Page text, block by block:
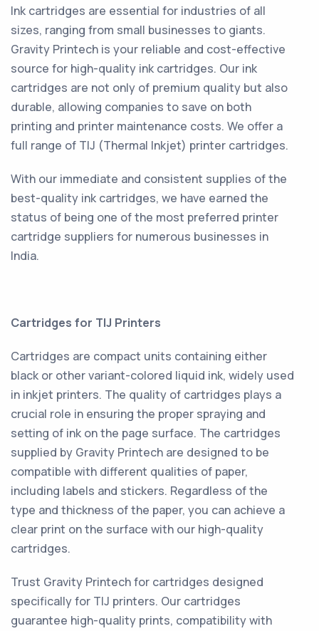
Ink cartridges are essential for industries of all
sizes, ranging from small businesses to giants.
Gravity Printech is your reliable and cost-effective
source for high-quality ink cartridges. Our ink
cartridges are not only of premium quality but also
durable, allowing companies to save on both
printing and printer maintenance costs. We offer a
full range of TIJ (Thermal Inkjet) printer cartridges.
With our immediate and consistent supplies of the
best-quality ink cartridges, we have earned the
status of being one of the most preferred printer
cartridge suppliers for numerous businesses in
India.
Cartridges for TIJ Printers
Cartridges are compact units containing either
black or other variant-colored liquid ink, widely used
in inkjet printers. The quality of cartridges plays a
crucial role in ensuring the proper spraying and
setting of ink on the page surface. The cartridges
supplied by Gravity Printech are designed to be
compatible with different qualities of paper,
including labels and stickers. Regardless of the
type and thickness of the paper, you can achieve a
clear print on the surface with our high-quality
cartridges.
Trust Gravity Printech for cartridges designed
specifically for TIJ printers. Our cartridges
guarantee high-quality prints, compatibility with